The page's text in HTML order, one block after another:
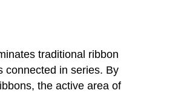
traditional ribbon
connected in series. By
the active area of